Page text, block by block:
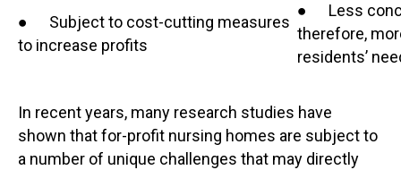
● Subject to cost-cutting measures
to increase profits
● Less
therefore,
residents’
In recent years, many research studies have
shown that for-profit nursing homes are subject to
a number of unique challenges that may directly